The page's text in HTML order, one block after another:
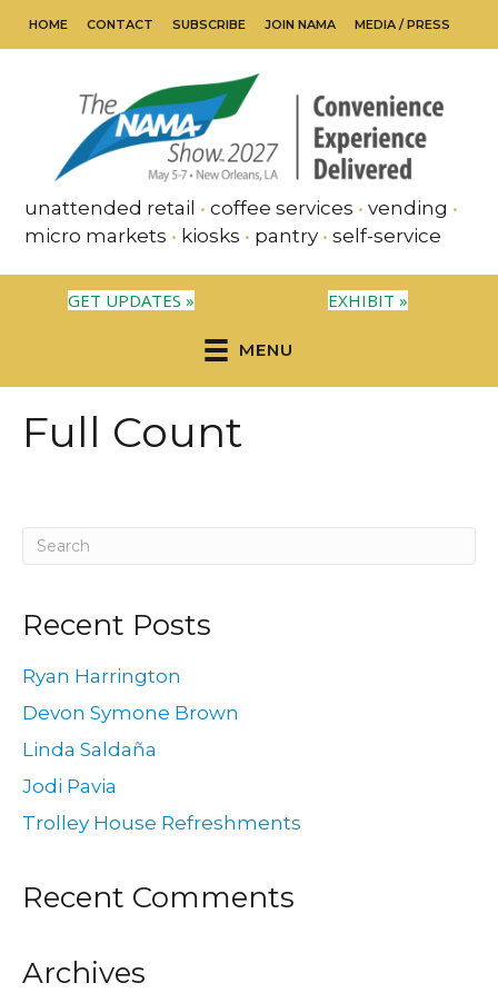
HOME CONTACT SUBSCRIBE JOIN NAMA MEDIA / PRESS
unattended retail • coffee services • vending •
micro markets • kiosks • pantry • self-service
GET UPDATES » EXHIBIT »
MENU
Full Count
Recent Posts
Ryan Harrington
Devon Symone Brown
Linda Saldaña
Jodi Pavia
Trolley House Refreshments
Recent Comments
Archives